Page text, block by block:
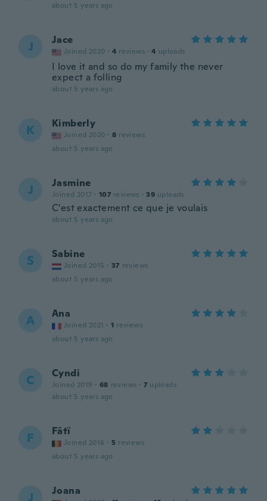
about 5 years ago
J Jace
Joined 2020 · 4 reviews · 4 uploads
I love it and so do my family the never
expect a folling
about 5 years ago
K Kimberly
Joined 2020 · 8 reviews
about 5 years ago
J Jasmine
Joined 2017 · 107 reviews · 39 uploads
C'est exactement ce que je voulais
about 5 years ago
S Sabine
Joined 2015 · 37 reviews
about 5 years ago
A Ana
Joined 2021 · 1 reviews
about 5 years ago
C Cyndi
Joined 2019 · 68 reviews · 7 uploads
about 5 years ago
F Fãtï
Joined 2016 · 5 reviews
about 5 years ago
J Joana